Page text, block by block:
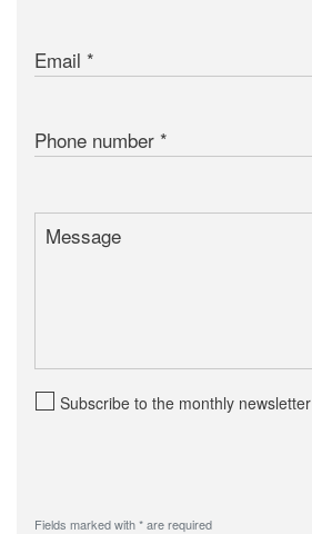
Email
Phone number
Message
Subscribe to the monthly newsletter
Fields marked with * are required